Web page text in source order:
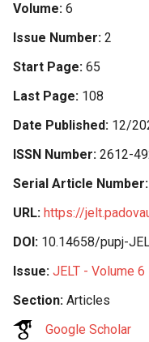
Volume 6
Issue Number 2
Start Page 65
Last Page 108
Date Published 12/
ISSN Number 2612-
Serial Article Number
URL https://
DOI 10.14658/pupj-
Issue JELT - Volume
Section Articles
Google Scholar